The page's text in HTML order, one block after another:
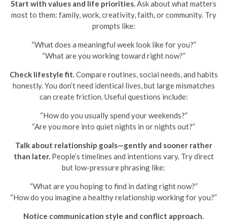
Start with values and life priorities.Ask about what matters
most to them: family, work, creativity, faith, or community. Try
prompts like:
“What does a meaningful week look like for you?”
“What are you working toward right now?”
Check lifestyle fit.Compare routines, social needs, and habits
honestly. You don’t need identical lives, but large mismatches
can create friction. Useful questions include:
“How do you usually spend your weekends?”
“Are you more into quiet nights in or nights out?”
Talk about relationship goals—gently and sooner rather
than later.People’s timelines and intentions vary. Try direct
but low-pressure phrasing like:
“What are you hoping to find in dating right now?”
“How do you imagine a healthy relationship working for you?”
Notice communication style and conflict approach.